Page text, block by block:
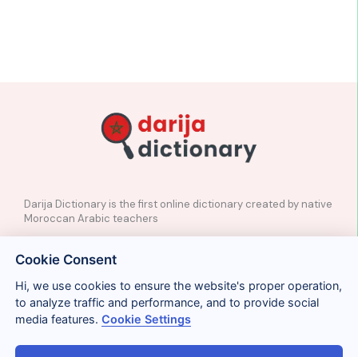
Darija Dictionary is the first online dictionary created by native
Moroccan Arabic teachers
✉️ Contact
📲Social Media
🤝🏼Suggest a word
Legal Privacy Cookies Conditions Términos y condiciones
Cookie Consent
Hi, we use cookies to ensure the website's proper operation,
to analyze traffic and performance, and to provide social
media features.Cookie Settings